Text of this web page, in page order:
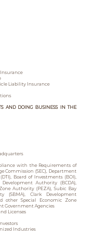
Liability Insurance
AND DOING BUSINESS IN THE
with the Requirements of
Commission (SEC), Department
Board of Investments (BOI),
Development Authority (BCDA),
Authority (PEZA), Subic Bay
(SBMA), Clark Development
other Special Economic Zone
Government Agencies
Licenses
Industries